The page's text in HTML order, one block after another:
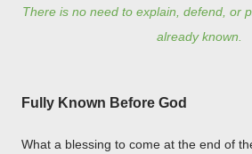
There is no need to explain, defend, or pretend—because all is
already known.
Fully Known Before God
What a blessing to come at the end of